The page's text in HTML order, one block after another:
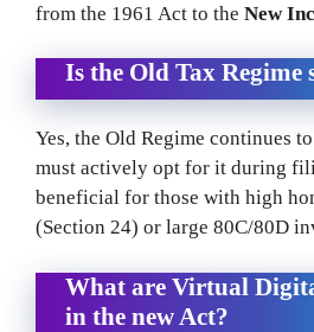
from the 1961 Act to the New
Is the Old Tax
Yes, the Old Regime continues
must actively opt for it during
beneficial for those with high
(Section 24) or large 80C/80D
What are Virtual
in the new Act?